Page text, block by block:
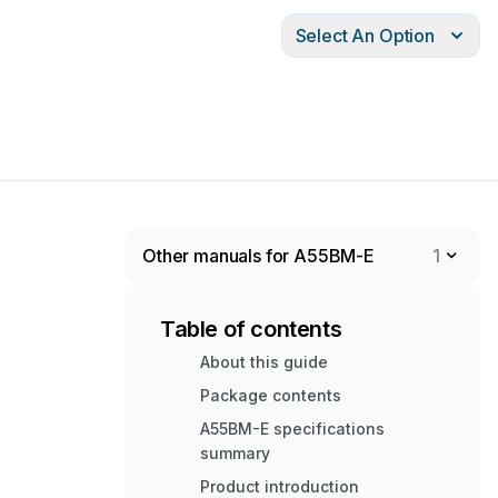
Select An Option
Other manuals for A55BM-E 1
Table of contents
About this guide
Package contents
A55BM-E specifications
summary
Product introduction